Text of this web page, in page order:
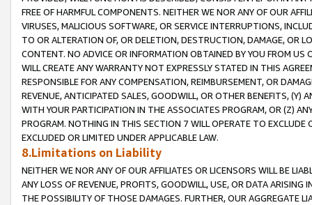
FREE OF HARMFUL COMPONENTS. NEITHER WE NOR ANY OF OUR
VIRUSES, MALICIOUS SOFTWARE, OR SERVICE INTERRUPTIONS,
TO OR ALTERATION OF, OR DELETION, DESTRUCTION, DAMAGE, OR
CONTENT. NO ADVICE OR INFORMATION OBTAINED BY YOU FROM
WILL CREATE ANY WARRANTY NOT EXPRESSLY STATED IN THIS
RESPONSIBLE FOR ANY COMPENSATION, REIMBURSEMENT, OR
REVENUE, ANTICIPATED SALES, GOODWILL, OR OTHER BENEFITS,
WITH YOUR PARTICIPATION IN THE ASSOCIATES PROGRAM, OR (Z)
PROGRAM. NOTHING IN THIS SECTION 7 WILL OPERATE TO
EXCLUDED OR LIMITED UNDER APPLICABLE LAW.
8.Limitations on Liability
NEITHER WE NOR ANY OF OUR AFFILIATES OR LICENSORS WILL BE
ANY LOSS OF REVENUE, PROFITS, GOODWILL, USE, OR DATA ARISING
THE POSSIBILITY OF THOSE DAMAGES. FURTHER, OUR AGGREGATE